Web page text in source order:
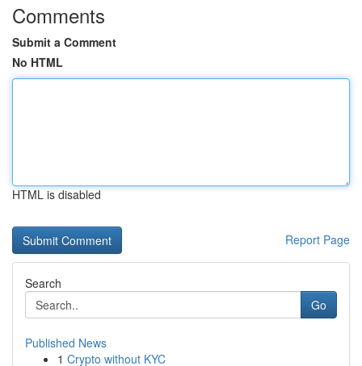
Comments
Submit a Comment
No HTML
HTML is disabled
Report Page
Search
Go
Published News
1 Crypto without KYC